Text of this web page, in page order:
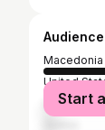
Macedonia
United
Germany
Start